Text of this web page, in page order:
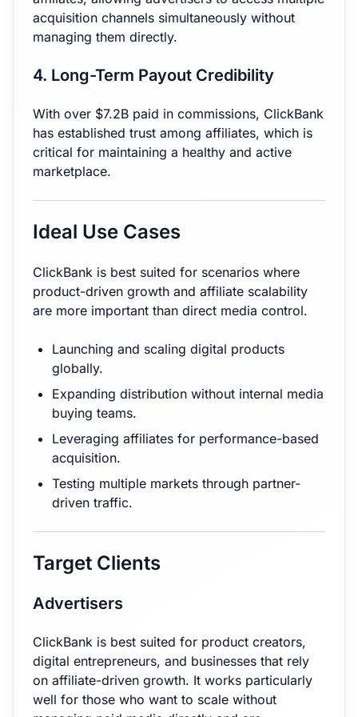
acquisition channels simultaneously without
managing them directly.
4. Long-Term Payout Credibility
With over $7.2B paid in commissions, ClickBank
has established trust among affiliates, which is
critical for maintaining a healthy and active
marketplace.
Ideal Use Cases
ClickBank is best suited for scenarios where
product-driven growth and affiliate scalability
are more important than direct media control.
Launching and scaling digital products
globally.
Expanding distribution without internal media
buying teams.
Leveraging affiliates for performance-based
acquisition.
Testing multiple markets through partner-
driven traffic.
Target Clients
Advertisers
ClickBank is best suited for product creators,
digital entrepreneurs, and businesses that rely
on affiliate-driven growth. It works particularly
well for those who want to scale without